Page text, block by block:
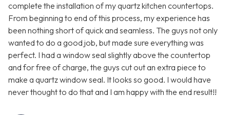
complete the installation of my quartz kitchen countertops.
From beginning to end of this process, my experience has
been nothing short of quick and seamless. The guys not only
wanted to do a good job, but made sure everything was
perfect. I had a window seal slightly above the countertop
and for free of charge, the guys cut out an extra piece to
make a quartz window seal. It looks so good. I would have
never thought to do that and I am happy with the end result!!